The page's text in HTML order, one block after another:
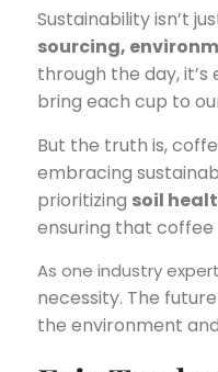
Sustainability isn’t
sourcing,
through the day,
bring each cup to
But the truth is,
embracing
prioritizing soil
ensuring that
As one industry
necessity. The
the environment